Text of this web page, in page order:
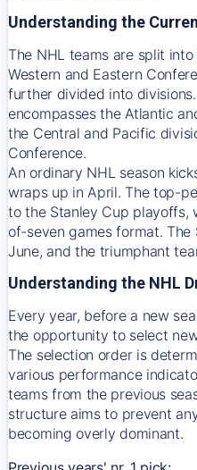
Understanding the
The NHL teams are split
Western and Eastern
further divided into
encompasses the Atlantic
the Central and Pacific
Conference.
An ordinary NHL season
wraps up in April. The top-
to the Stanley Cup
of-seven games format.
June, and the triumphant
Understanding the NHL
Every year, before a new
the opportunity to select
The selection order is
various performance
teams from the previous
structure aims to prevent
becoming overly dominant.